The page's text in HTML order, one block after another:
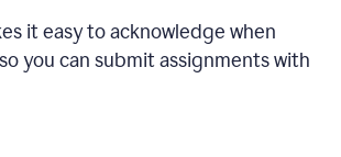
it easy to acknowledge when
you can submit assignments with